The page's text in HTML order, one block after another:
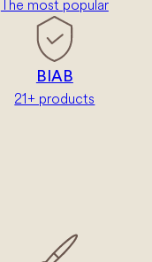
The most popular
BIAB
21+ products